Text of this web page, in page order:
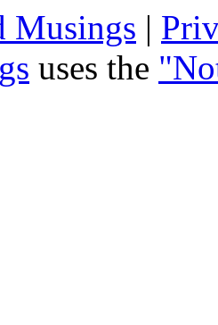
Musings |
uses the